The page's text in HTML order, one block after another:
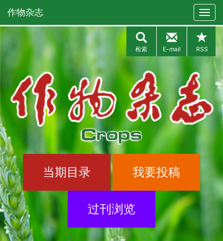
作物杂志
检索 E-mail RSS
当期目录 我要投稿
过刊浏览